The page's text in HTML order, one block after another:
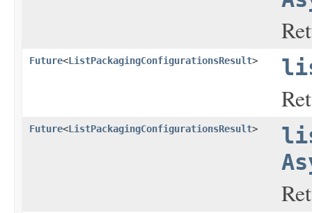
Future<ListPackagingConfigurationsResult>
Future<ListPackagingConfigurationsResult>